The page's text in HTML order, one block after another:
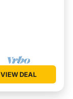
VIEW DEAL